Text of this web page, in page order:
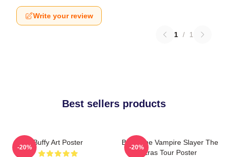
Write your review
1 / 1
Best sellers products
Buffy Art Poster
-20%
Buffy The Vampire Slayer The
Eras Tour Poster
-20%